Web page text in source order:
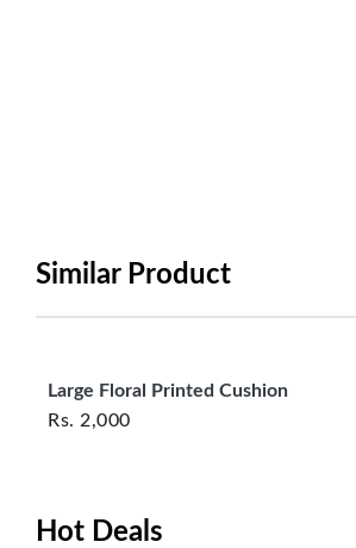
Similar Product
Large Floral Printed Cushion
Rs. 2,000
Hot Deals